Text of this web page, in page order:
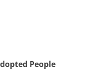
People